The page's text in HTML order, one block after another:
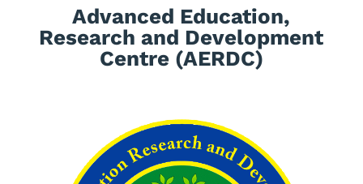
Advanced Education,
Research and Development
Centre (AERDC)